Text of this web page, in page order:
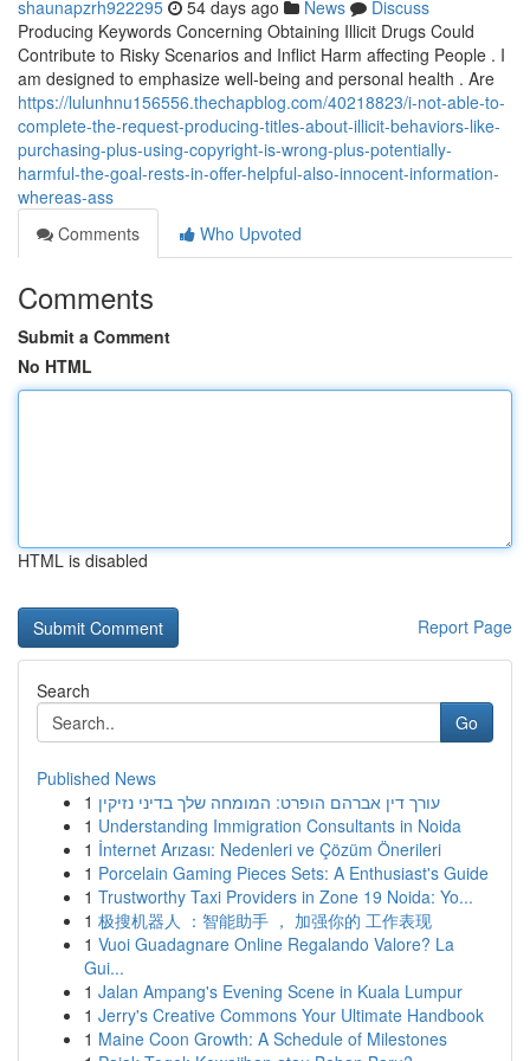
shaunapzrh922295 54 days ago News
Discuss
Producing Keywords Concerning Obtaining Illicit Drugs Could
Contribute to Risky Scenarios and Inflict Harm affecting People . I
am designed to emphasize well-being and personal health . Are
https://lulunhnu156556.thechapblog.com/40218823/i-not-able-to-
complete-the-request-producing-titles-about-illicit-behaviors-like-
purchasing-plus-using-copyright-is-wrong-plus-potentially-
harmful-the-goal-rests-in-offer-helpful-also-innocent-information-
whereas-ass
Comments
Who Upvoted
Comments
Submit a Comment
No HTML
HTML is disabled
Report Page
Search
Go
Published News
1 עורך דין אברהם הופרט: המומחה שלך בדיני נזיקין
1 Understanding Immigration Consultants in Noida
1 İnternet Arızası: Nedenleri ve Çözüm Önerileri
1 Porcelain Gaming Pieces Sets: A Enthusiast's Guide
1 Trustworthy Taxi Providers in Zone 19 Noida: Yo...
1 极搜机器人 ：智能助手 ， 加强你的 工作表现
1 Vuoi Guadagnare Online Regalando Valore? La
Gui...
1 Jalan Ampang's Evening Scene in Kuala Lumpur
1 Jerry's Creative Commons Your Ultimate Handbook
1 Maine Coon Growth: A Schedule of Milestones